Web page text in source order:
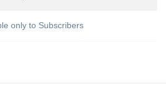
only to Subscribers